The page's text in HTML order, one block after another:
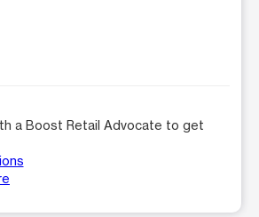
a Boost Retail Advocate to get